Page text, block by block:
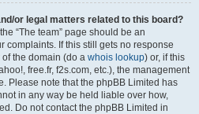
or legal matters related to this board?
“The team” page should be an
complaints. If this still gets no response
the domain (do a whois lookup) or, if this
free.fr, f2s.com, etc.), the management
Please note that the phpBB Limited has
in any way be held liable over how,
Do not contact the phpBB Limited in